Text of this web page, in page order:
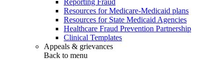
Resources for Medicare-Medicaid plans
Resources for State Medicaid Agencies
Healthcare Fraud Prevention Partnership
Clinical Templates
Appeals & grievances
Back to menu